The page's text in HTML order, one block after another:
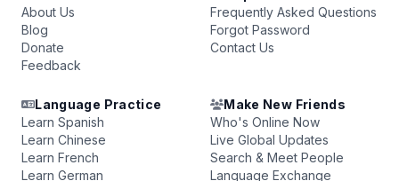
About Us
Blog
Donate
Feedback
Frequently Asked Questions
Forgot Password
Contact Us
Language Practice
Learn Spanish
Learn Chinese
Learn French
Learn German
Make New Friends
Who's Online Now
Live Global Updates
Search & Meet People
Language Exchange